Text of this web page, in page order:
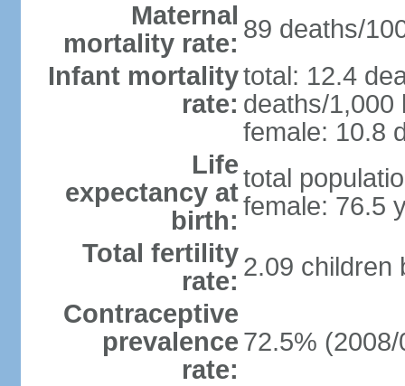
Maternal
mortality rate: 89 deaths/
Infant mortality
rate:
total: 12.4
deaths/1,000
female: 10.8
Life
expectancy at
birth:
total
female: 76.5
Total fertility
rate: 2.09 children
Contraceptive
prevalence
rate:
72.5% (2008/